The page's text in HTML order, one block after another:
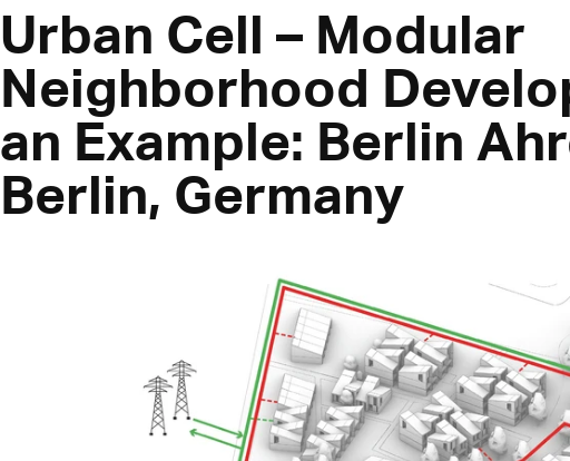
Urban Cell – Modular
Neighborhood
an Example: Berlin
Berlin, Germany